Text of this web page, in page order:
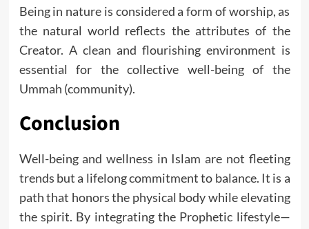
Being in nature is considered a form of worship, as
the natural world reflects the attributes of the
Creator. A clean and flourishing environment is
essential for the collective well-being of the
Ummah (community).
Conclusion
Well-being and wellness in Islam are not fleeting
trends but a lifelong commitment to balance. It is a
path that honors the physical body while elevating
the spirit. By integrating the Prophetic lifestyle—